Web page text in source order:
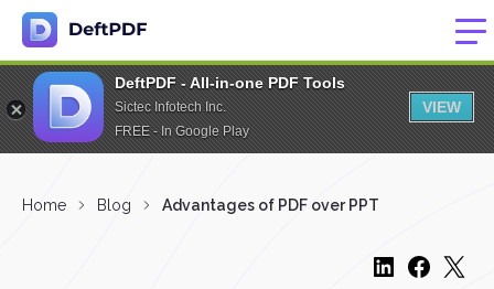
DeftPDF - All-in-one PDF Tools
Sictec Infotech Inc.
FREE - In Google Play
VIEW
Home Blog Advantages of PDF over PPT